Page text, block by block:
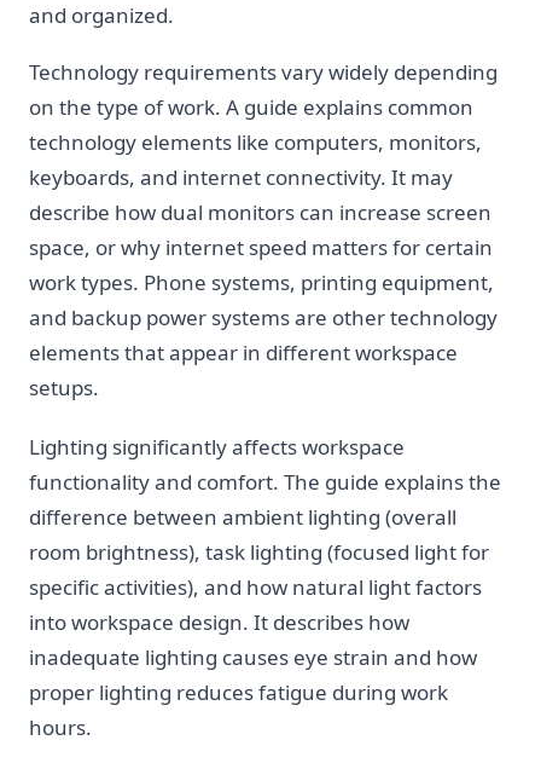
and organized.
Technology requirements vary widely depending
on the type of work. A guide explains common
technology elements like computers, monitors,
keyboards, and internet connectivity. It may
describe how dual monitors can increase screen
space, or why internet speed matters for certain
work types. Phone systems, printing equipment,
and backup power systems are other technology
elements that appear in different workspace
setups.
Lighting significantly affects workspace
functionality and comfort. The guide explains the
difference between ambient lighting (overall
room brightness), task lighting (focused light for
specific activities), and how natural light factors
into workspace design. It describes how
inadequate lighting causes eye strain and how
proper lighting reduces fatigue during work
hours.